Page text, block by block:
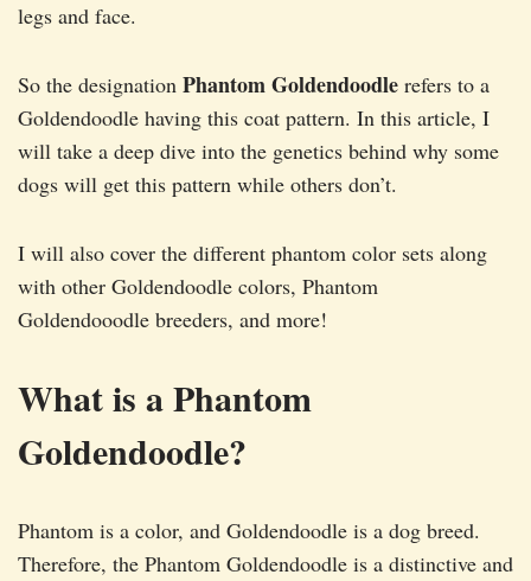
legs and face.
So the designation Phantom Goldendoodle refers to a
Goldendoodle having this coat pattern. In this article, I
will take a deep dive into the genetics behind why some
dogs will get this pattern while others don’t.
I will also cover the different phantom color sets along
with other Goldendoodle colors, Phantom
Goldendooodle breeders, and more!
What is a Phantom
Goldendoodle?
Phantom is a color, and Goldendoodle is a dog breed.
Therefore, the Phantom Goldendoodle is a distinctive and